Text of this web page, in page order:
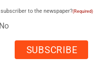
to the newspaper?(Required)
No